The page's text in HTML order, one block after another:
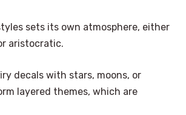
sets its own atmosphere, either
aristocratic.
decals with stars, moons, or
layered themes, which are